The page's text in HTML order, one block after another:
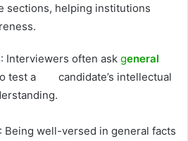
sections, helping institutions
: Interviewers often ask general
test a candidate’s intellectual
: Being well-versed in general facts